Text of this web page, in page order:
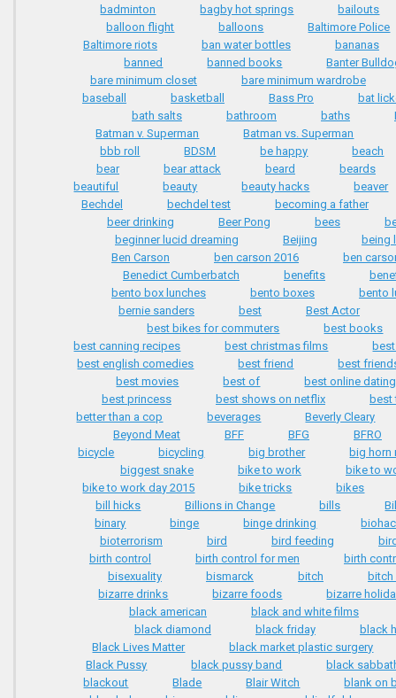
badminton
bagby hot springs
bailouts
balloon flight
balloons
Baltimore Police
Baltimore riots
ban water bottles
bananas
banned
banned books
Banter
bare minimum closet
bare minimum wardrobe
baseball
basketball Bass Pro
bat
bath salts
bathroom baths
Batman v. Superman
Batman vs. Superman
bbb roll
BDSM be happy
beach
bear
bear attack beard
beards
beautiful
beauty beauty hacks
beaver
Bechdel
bechdel test
becoming a father
beer drinking
Beer Pong bees
beginner lucid dreaming
Beijing
being
Ben Carson
ben carson 2016
ben
Benedict Cumberbatch
benefits
bento box lunches
bento boxes
bento
bernie sanders
best
Best Actor
best bikes for commuters
best books
best canning recipes
best christmas films
best english comedies
best friend
best
best movies
best of
best online
best princess
best shows on netflix
best
better than a cop
beverages
Beverly Cleary
Beyond Meat
BFF BFG
BFRO
bicycle
bicycling big brother
big horn
biggest snake
bike to work
bike to
bike to work day 2015
bike tricks
bikes
bill hicks
Billions in Change bills
binary
binge binge drinking
bioterrorism
bird bird feeding
birth control
birth control for men
birth
bisexuality
bismarck bitch
bizarre drinks
bizarre foods
bizarre
black american
black and white films
black diamond
black friday
black
Black Lives Matter
black market plastic surgery
Black Pussy
black pussy band
black
blackout
Blade Blair Witch
blank on